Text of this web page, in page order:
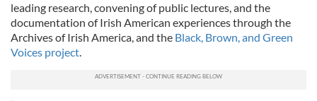
leading research, convening of public lectures, and the
documentation of Irish American experiences through the
Archives of Irish America, and the Black, Brown, and Green
Voices project.